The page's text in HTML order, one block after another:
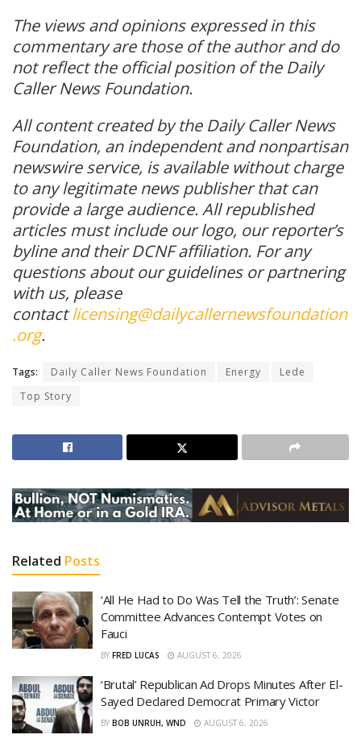
The views and opinions expressed in this
commentary are those of the author and do
not reflect the official position of the Daily
Caller News Foundation.
All content created by the Daily Caller News
Foundation, an independent and nonpartisan
newswire service, is available without charge
to any legitimate news publisher that can
provide a large audience. All republished
articles must include our logo, our reporter’s
byline and their DCNF affiliation. For any
questions about our guidelines or partnering
with us, please
contactlicensing@dailycallernewsfoundation
.org.
Tags: Daily Caller News Foundation Energy
Lede
Top Story
Related Posts
‘All He Had to Do Was Tell the Truth’: Senate
Committee Advances Contempt Votes on
Fauci
BY FRED LUCAS AUGUST 6, 2026
‘Brutal’ Republican Ad Drops Minutes After El-
Sayed Declared Democrat Primary Victor
BY BOB UNRUH, WND AUGUST 6, 2026